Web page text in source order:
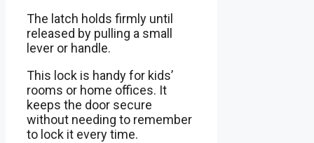
The latch holds firmly until
released by pulling a small
lever or handle.
This lock is handy for kids’
rooms or home offices. It
keeps the door secure
without needing to remember
to lock it every time.